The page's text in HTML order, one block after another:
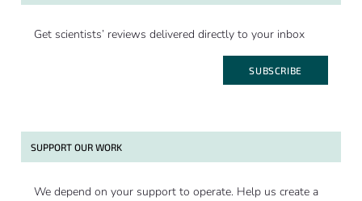
Get scientists’ reviews delivered directly to your inbox
SUBSCRIBE
SUPPORT OUR WORK
We depend on your support to operate. Help us create a